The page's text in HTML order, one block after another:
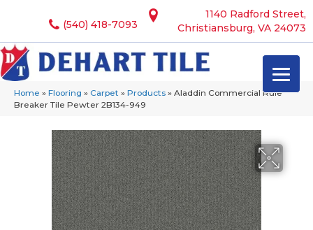
1140 Radford Street,
Christiansburg, VA 24073
(540) 418-7093
Home » Flooring » Carpet » Products » Aladdin Commercial Rule
Breaker Tile Pewter 2B134-949